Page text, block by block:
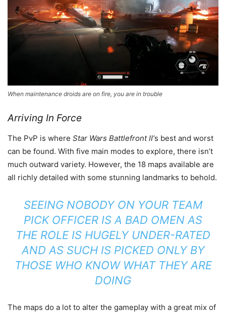
When maintenance droids are on fire, you are in trouble
Arriving In Force
The PvP is where Star Wars Battlefront II’s best and worst
can be found. With five main modes to explore, there isn’t
much outward variety. However, the 18 maps available are
all richly detailed with some stunning landmarks to behold.
SEEING NOBODY ON YOUR TEAM
PICK OFFICER IS A BAD OMEN AS
THE ROLE IS HUGELY UNDER-RATED
AND AS SUCH IS PICKED ONLY BY
THOSE WHO KNOW WHAT THEY ARE
DOING
The maps do a lot to alter the gameplay with a great mix of